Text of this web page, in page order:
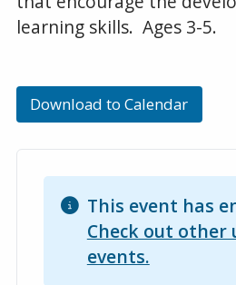
learning skills. Ages 3-5.
Download to Calendar
This event has
Check out other
events.